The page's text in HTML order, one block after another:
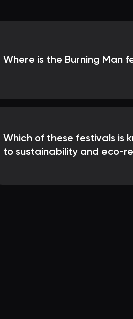
Where is the Burning Man
Which of these festivals is
to sustainability and eco-